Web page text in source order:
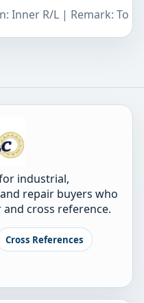
Inner R/L | Remark: To
industrial,
repair buyers who
cross reference.
Cross References